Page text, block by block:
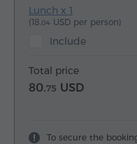
Lunch x 1
(18.04 USD per person)
Include
Total price
80.75 USD
To secure the